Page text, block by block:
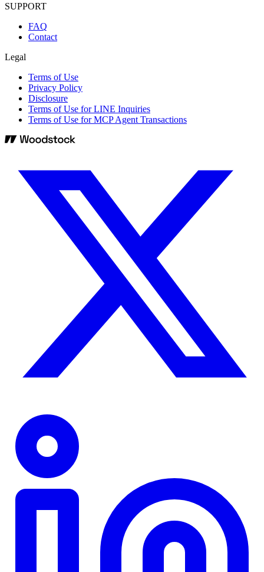
SUPPORT
FAQ
Contact
Legal
Terms of Use
Privacy Policy
Disclosure
Terms of Use for LINE Inquiries
Terms of Use for MCP Agent Transactions